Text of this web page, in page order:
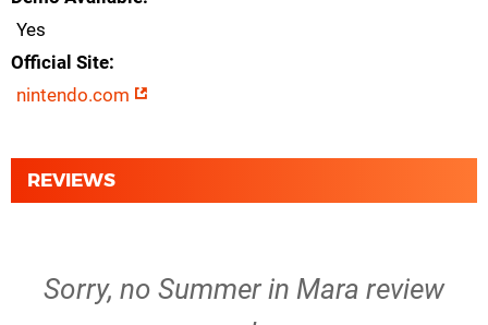
Yes
Official Site
nintendo.com
REVIEWS
Sorry, no Summer in Mara review